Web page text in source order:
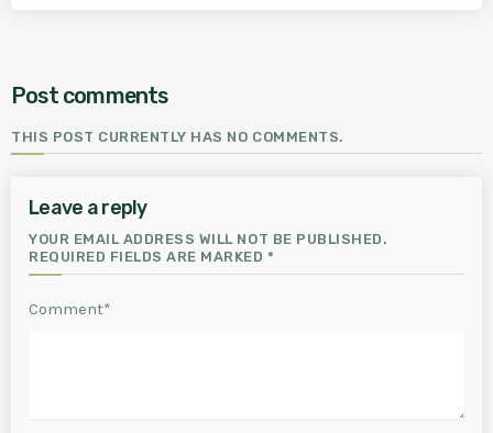
Post comments
THIS POST CURRENTLY HAS NO COMMENTS.
Leave a reply
YOUR EMAIL ADDRESS WILL NOT BE PUBLISHED.
REQUIRED FIELDS ARE MARKED *
Comment*